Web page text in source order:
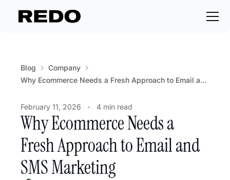
Blog
Company
Why Ecommerce Needs a Fresh Approach to Email and SMS Marketing
February 11, 2026 - 4 min read
Why Ecommerce Needs a
Fresh Approach to Email and
SMS Marketing